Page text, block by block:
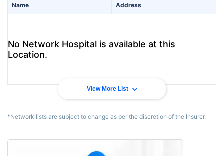
Name Address
No Network Hospital is available at this
Location.
View More List
*Network lists are subject to change as per the discretion of the Insurer.